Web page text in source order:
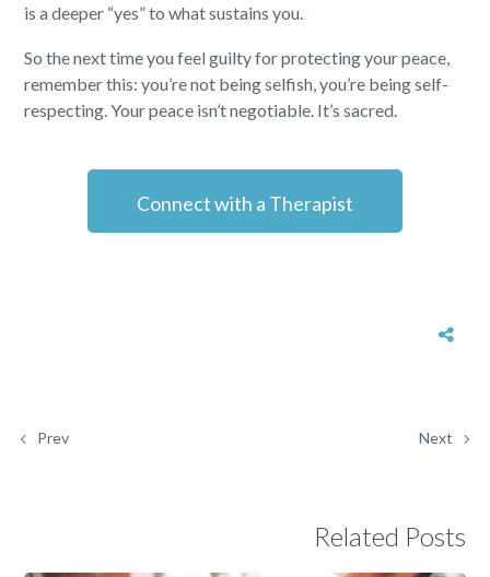
is a deeper “yes” to what sustains you.
So the next time you feel guilty for protecting your peace,
remember this: you’re not being selfish, you’re being self-
respecting. Your peace isn’t negotiable. It’s sacred.
Connect with a Therapist
Prev Next
Related Posts